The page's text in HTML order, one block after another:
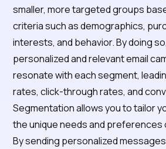
smaller, more targeted groups
criteria such as demographics,
interests, and behavior. By doing
personalized and relevant email
resonate with each segment,
rates, click-through rates, and
Segmentation allows you to tailor
the unique needs and preferences
By sending personalized